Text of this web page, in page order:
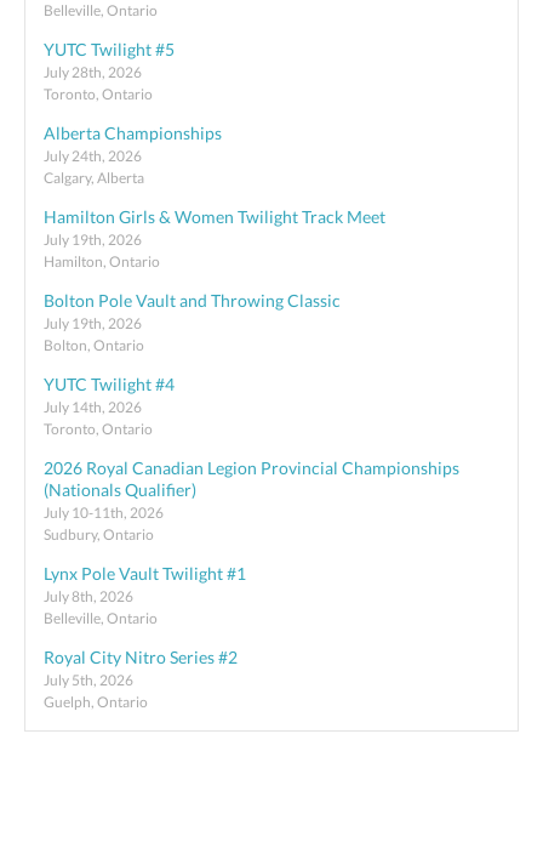
Belleville, Ontario
YUTC Twilight #5
July 28th, 2026
Toronto, Ontario
Alberta Championships
July 24th, 2026
Calgary, Alberta
Hamilton Girls & Women Twilight Track Meet
July 19th, 2026
Hamilton, Ontario
Bolton Pole Vault and Throwing Classic
July 19th, 2026
Bolton, Ontario
YUTC Twilight #4
July 14th, 2026
Toronto, Ontario
2026 Royal Canadian Legion Provincial Championships
(Nationals Qualifier)
July 10-11th, 2026
Sudbury, Ontario
Lynx Pole Vault Twilight #1
July 8th, 2026
Belleville, Ontario
Royal City Nitro Series #2
July 5th, 2026
Guelph, Ontario